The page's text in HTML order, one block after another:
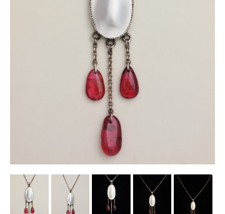
Ceramic & Porcelain Figures
Other Ceramics
Clocks
Glass Vases & Bowls
Jewellery
Lamps & Lighting
Metalware
Pictorial Artwork
Terracotta, Stone & Plaster Figures